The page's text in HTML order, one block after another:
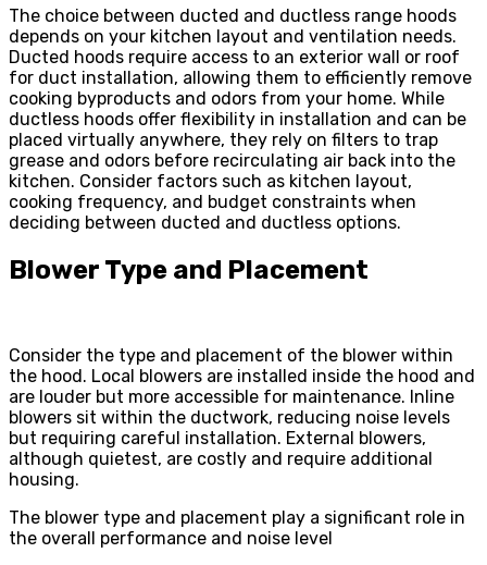
The choice between ducted and ductless range hoods
depends on your kitchen layout and ventilation needs.
Ducted hoods require access to an exterior wall or roof
for duct installation, allowing them to efficiently remove
cooking byproducts and odors from your home. While
ductless hoods offer flexibility in installation and can be
placed virtually anywhere, they rely on filters to trap
grease and odors before recirculating air back into the
kitchen. Consider factors such as kitchen layout,
cooking frequency, and budget constraints when
deciding between ducted and ductless options.
Blower Type and Placement
Consider the type and placement of the blower within
the hood. Local blowers are installed inside the hood and
are louder but more accessible for maintenance. Inline
blowers sit within the ductwork, reducing noise levels
but requiring careful installation. External blowers,
although quietest, are costly and require additional
housing.
The blower type and placement play a significant role in
the overall performance and noise level